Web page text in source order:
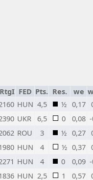
RtgI FED Pts. Res. we
HUN 4,5 ½ 0,17
UKR 6,5 0 0,08
ROU 3 ½ 0,27
HUN 4 ½ 0,37
HUN 4 0 0,09
HUN 2,5 1 0,57